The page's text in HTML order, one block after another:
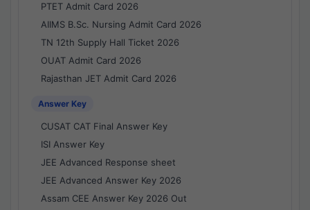
PTET Admit Card 2026
AIIMS B.Sc. Nursing Admit Card 2026
TN 12th Supply Hall Ticket 2026
OUAT Admit Card 2026
Rajasthan JET Admit Card 2026
Answer Key
CUSAT CAT Final Answer Key
ISI Answer Key
JEE Advanced Response sheet
JEE Advanced Answer Key 2026
Assam CEE Answer Key 2026 Out